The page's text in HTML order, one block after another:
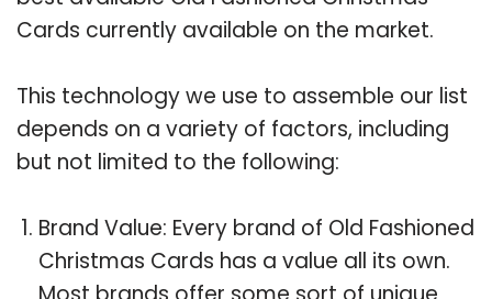
Cards currently available on the market.
This technology we use to assemble our list
depends on a variety of factors, including
but not limited to the following:
Brand Value: Every brand of Old Fashioned
Christmas Cards has a value all its own.